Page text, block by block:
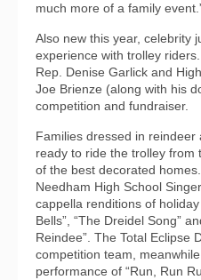
much more of a family
Also new this year, celebrity
experience with trolley
Rep. Denise Garlick and
Joe Brienze (along with his
competition and fundraiser.
Families dressed in reindeer
ready to ride the trolley from
of the best decorated
Needham High School
cappella renditions of
Bells”, “The Dreidel Song”
Reindee”. The Total Eclipse
competition team,
performance of “Run, Run